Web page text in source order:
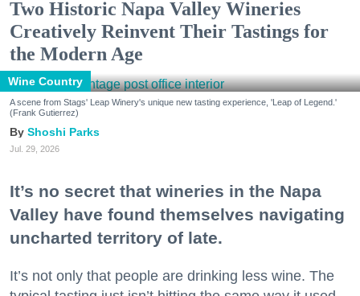
Two Historic Napa Valley Wineries
Creatively Reinvent Their Tastings for
the Modern Age
Wine Country
A scene from Stags' Leap Winery's unique new tasting experience, 'Leap of Legend.'
(Frank Gutierrez)
Shoshi Parks
Jul. 29, 2026
It’s no secret that wineries in the Napa
Valley have found themselves navigating
uncharted territory of late.
It’s not only that people are drinking less wine. The